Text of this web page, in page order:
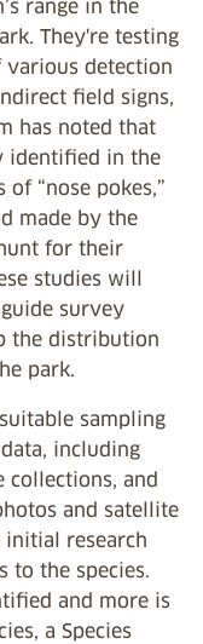
range in the
They're testing
detection
field signs,
has noted that
identified in the
“nose pokes,”
made by the
for their
studies will
survey
the distribution
park.
sampling
including
collections, and
and satellite
initial research
to the species.
and more is
a Species